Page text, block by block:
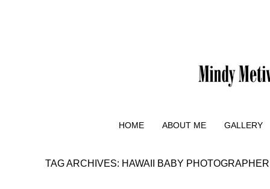
HOME ABOUT ME GALLERY
TAG ARCHIVES: HAWAII BABY PHOTOGRAPHER